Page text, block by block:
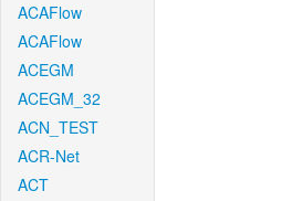
ACAFlow
ACAFlow
ACEGM
ACEGM_32
ACN_TEST
ACR-Net
ACT